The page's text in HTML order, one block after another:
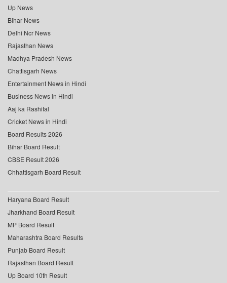
Up News
Bihar News
Delhi Ncr News
Rajasthan News
Madhya Pradesh News
Chattisgarh News
Entertainment News in Hindi
Business News in Hindi
Aaj ka Rashifal
Cricket News in Hindi
Board Results 2026
Bihar Board Result
CBSE Result 2026
Chhattisgarh Board Result
Haryana Board Result
Jharkhand Board Result
MP Board Result
Maharashtra Board Results
Punjab Board Result
Rajasthan Board Result
Up Board 10th Result